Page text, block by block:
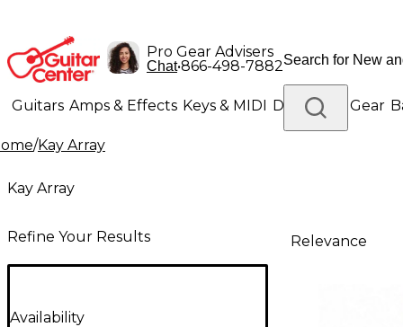
Pro Gear Advisers
Chat•866-498-7882
Guitars Amps & Effects Keys & MIDI Drums DJ Gear
Lighting Band & Orchestra
/Kay Array
Kay Array
Refine Your Results
Availability
Relevance